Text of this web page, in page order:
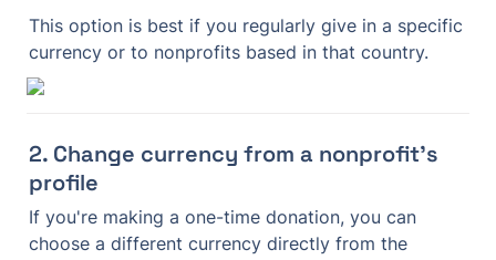
This option is best if you regularly give in a specific
currency or to nonprofits based in that country.
2. Change currency from a nonprofit’s
profile
If you're making a one-time donation, you can
choose a different currency directly from the